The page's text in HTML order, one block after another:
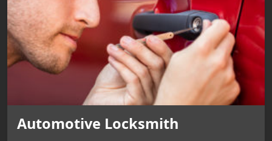
Automotive Locksmith